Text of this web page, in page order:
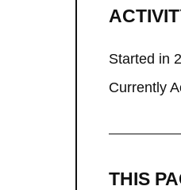
Started in
Currently
THIS